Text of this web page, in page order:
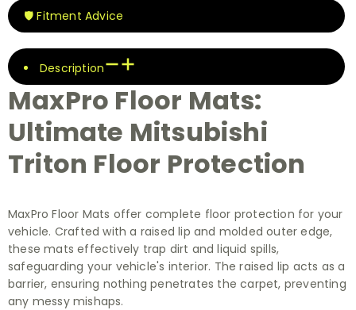
🛡️ Fitment Advice
Description
MaxPro Floor Mats:
Ultimate Mitsubishi
Triton Floor Protection
MaxPro Floor Mats offer complete floor protection for your
vehicle. Crafted with a raised lip and molded outer edge,
these mats effectively trap dirt and liquid spills,
safeguarding your vehicle's interior. The raised lip acts as a
barrier, ensuring nothing penetrates the carpet, preventing
any messy mishaps.